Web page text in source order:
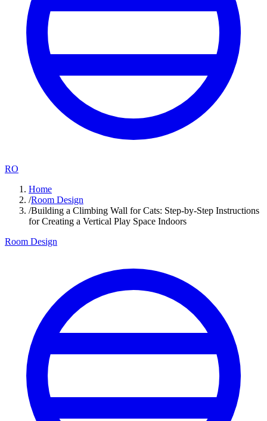
RO
Home
/Room Design
/Building a Climbing Wall for Cats: Step-by-Step Instructions
for Creating a Vertical Play Space Indoors
Room Design